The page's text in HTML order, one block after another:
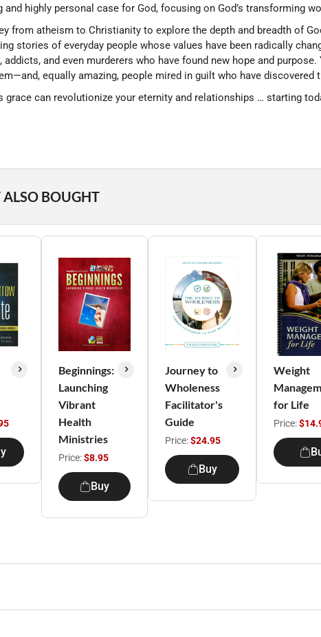
highly personal case for God, focusing on God’s transforming
from atheism to Christianity to explore the depth and breadth of
stories of everyday people whose values have been radically
addicts, and even murderers who have found new hope and
equally amazing, people mired in guilt who have discovered
grace can revolutionize your eternity and relationships … starting
BOUGHT
Beginnings:
Launching
Vibrant
Health
Ministries
Price:$8.95
Buy
Journey to
Wholeness
Facilitator's
Guide
Price:$24.95
Buy
Weight
for Life
Price: